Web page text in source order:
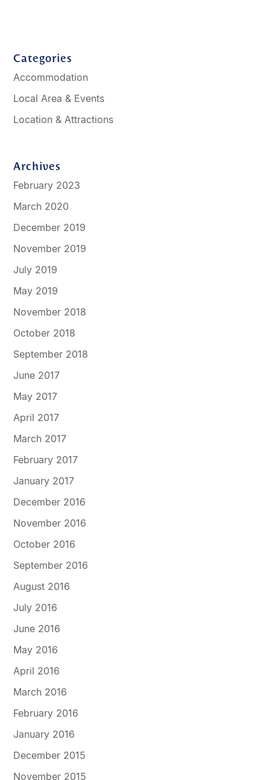
Categories
Accommodation
Local Area & Events
Location & Attractions
Archives
February 2023
March 2020
December 2019
November 2019
July 2019
May 2019
November 2018
October 2018
September 2018
June 2017
May 2017
April 2017
March 2017
February 2017
January 2017
December 2016
November 2016
October 2016
September 2016
August 2016
July 2016
June 2016
May 2016
April 2016
March 2016
February 2016
January 2016
December 2015
November 2015